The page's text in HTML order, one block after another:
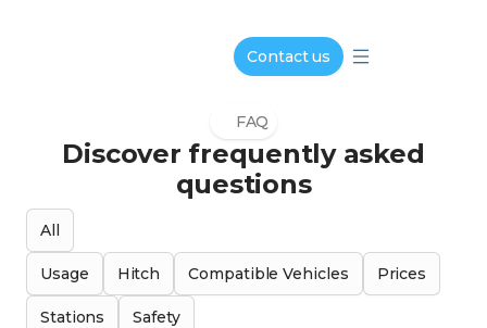
Contact us
FAQ
Discover frequently asked
questions
All
Usage Hitch Compatible Vehicles Prices
Stations Safety